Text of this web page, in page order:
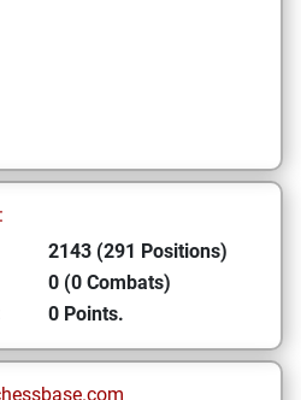
2143 (291 Positions)
0 (0 Combats)
0 Points.